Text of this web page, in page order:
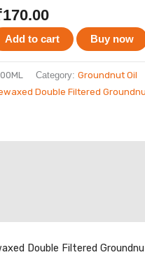
170.00
Add to cart Buy now
Category: Groundnut Oil
Double Filtered
Double Filtered